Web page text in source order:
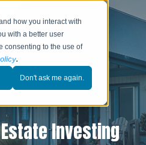
how you interact with
with a better user
consenting to the use of
.
Don't ask me again.
Investing